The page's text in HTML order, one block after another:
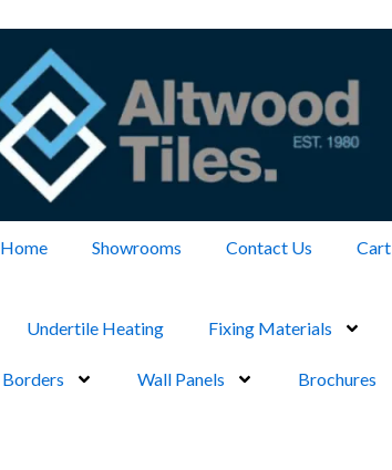
Home Showrooms Contact Us Cart
Undertile Heating Fixing Materials
Borders Wall Panels Brochures